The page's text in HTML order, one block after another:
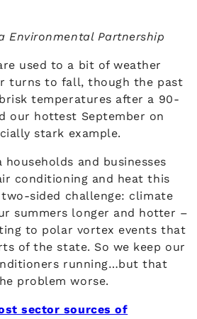
Environmental Partnership
used to a bit of weather
turns to fall, though the past
temperatures after a 90-
our hottest September on
stark example.
and businesses
conditioning and heat this
sided challenge: climate
summers longer and hotter –
to polar vortex events that
of the state. So we keep our
running…but that
problem worse.
sector sources of